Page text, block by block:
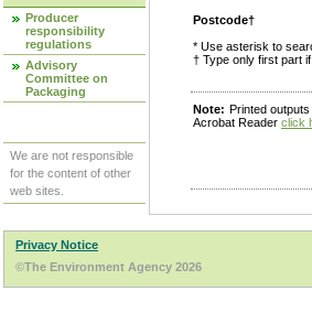
Producer
responsibility
regulations
Advisory
Committee on
Packaging
We are not responsible
for the content of other
web sites.
Postcode†
* Use asterisk to
† Type only first part
Note: Printed
Acrobat Reader click
Privacy Notice
©The Environment Agency 2026